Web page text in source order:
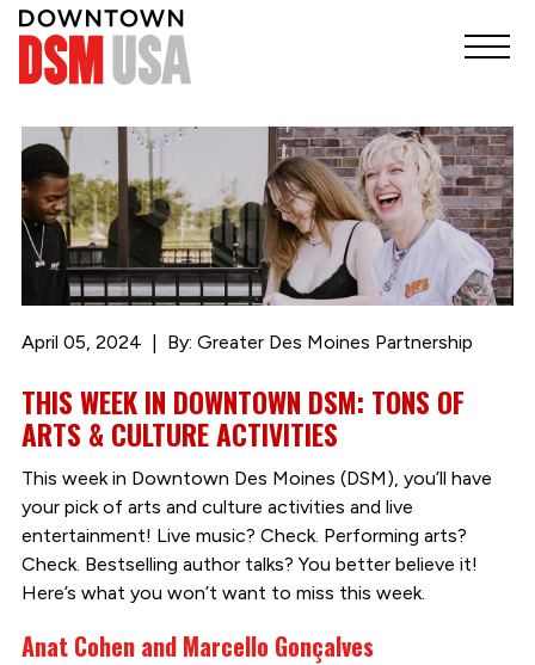
April 05, 2024 By: Greater Des Moines Partnership
THIS WEEK IN DOWNTOWN DSM: TONS OF
ARTS & CULTURE ACTIVITIES
This week in Downtown Des Moines (DSM), you’ll have
your pick of arts and culture activities and live
entertainment! Live music? Check. Performing arts?
Check. Bestselling author talks? You better believe it!
Here’s what you won’t want to miss this week.
Anat Cohen and Marcello Gonçalves